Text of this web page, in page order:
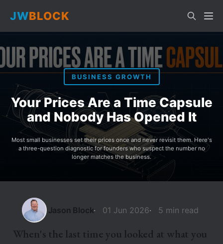
JWBLOCK
BUSINESS GROWTH
Your Prices Are a Time Capsule
and Nobody Has Opened It
Most small businesses set their prices once and never revisit them. Here's
a three-question diagnostic for founders who suspect the number no
longer matches the business.
Jason Block 01 Jun 2026 5 min read
When's the last time you looked at what you